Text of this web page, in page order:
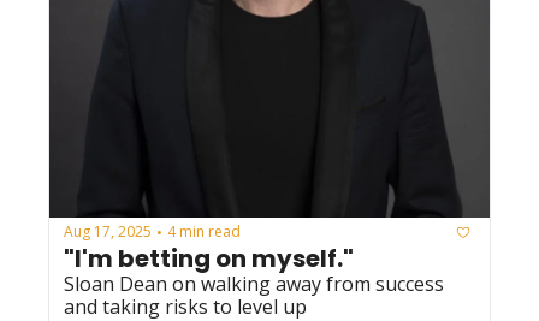
Aug 17, 2025 • 4 min read
Sloan Dean on walking away from success
and taking risks to level up